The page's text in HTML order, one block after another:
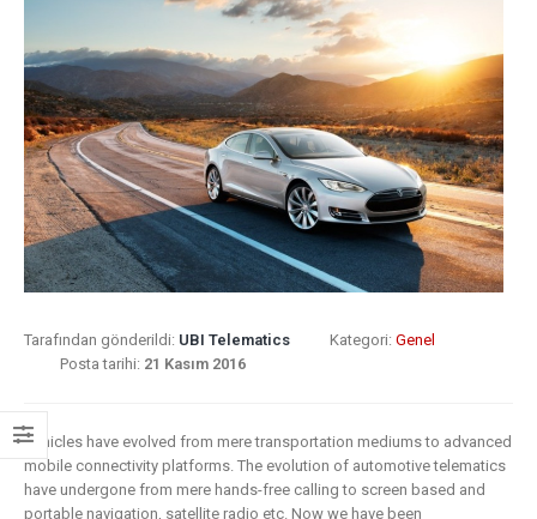
Tarafından gönderildi: UBI Telematics Kategori: Genel
Posta tarihi: 21 Kasım 2016
Vehicles have evolved from mere transportation mediums to advanced
mobile connectivity platforms. The evolution of automotive telematics
have undergone from mere hands-free calling to screen based and
portable navigation, satellite radio etc. Now we have been
Insurance: key
barriers to digital
transformation
6 Mayıs 2019
How insurers
are prioritizing
digital
initiatives
4 Mayıs 2019
customers at
the heart of your
insurance
Digital
Mean for
Insurance?
9 Nisan 2019
Digital
What Is The
Digital